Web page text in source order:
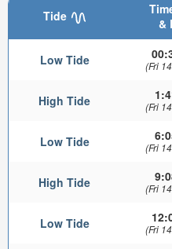
Tide
&
Low Tide (Fri
High Tide (Fri
Low Tide (Fri
High Tide (Fri
Low Tide (Fri